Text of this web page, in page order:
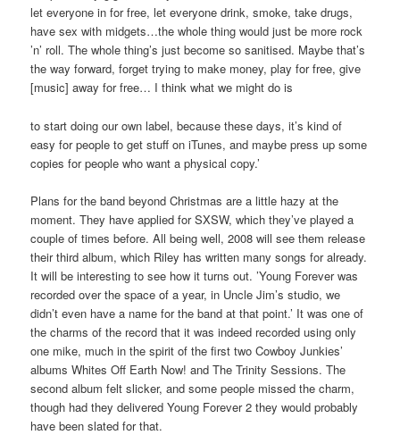
let everyone in for free, let everyone drink, smoke, take drugs,
have sex with midgets…the whole thing would just be more rock
’n’ roll. The whole thing’s just become so sanitised. Maybe that’s
the way forward, forget trying to make money, play for free, give
[music] away for free… I think what we might do is
to start doing our own label, because these days, it’s kind of
easy for people to get stuff on iTunes, and maybe press up some
copies for people who want a physical copy.’
Plans for the band beyond Christmas are a little hazy at the
moment. They have applied for SXSW, which they’ve played a
couple of times before. All being well, 2008 will see them release
their third album, which Riley has written many songs for already.
It will be interesting to see how it turns out. ’Young Forever was
recorded over the space of a year, in Uncle Jim’s studio, we
didn’t even have a name for the band at that point.’ It was one of
the charms of the record that it was indeed recorded using only
one mike, much in the spirit of the first two Cowboy Junkies’
albums Whites Off Earth Now! and The Trinity Sessions. The
second album felt slicker, and some people missed the charm,
though had they delivered Young Forever 2 they would probably
have been slated for that.